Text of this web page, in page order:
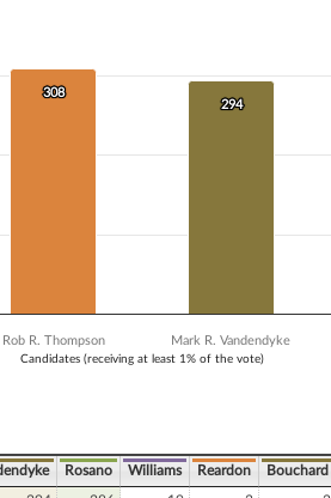
to 412.
Candidates (receiving at least 1% of the vote)
308
308
294
294
Rob R. Thompson Mark R. Vandendyke
Rosano Williams Reardon Bouchard